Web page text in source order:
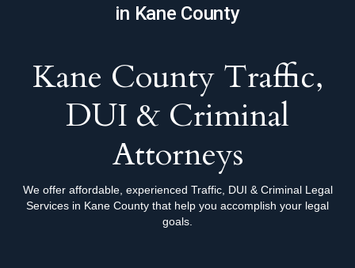
in Kane County
Kane County Traffic,
DUI & Criminal
Attorneys
We offer affordable, experienced Traffic, DUI & Criminal Legal
Services in Kane County that help you accomplish your legal
goals.